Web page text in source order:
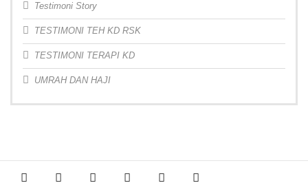
Testimoni Story
TESTIMONI TEH KD RSK
TESTIMONI TERAPI KD
UMRAH DAN HAJI